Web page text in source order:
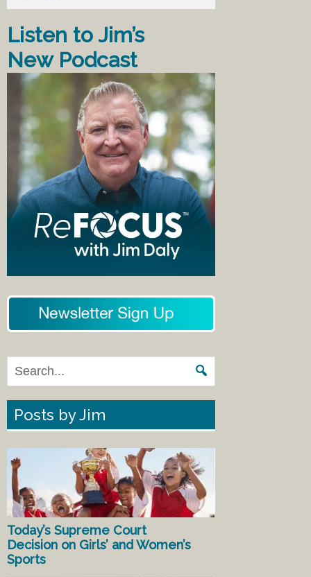
Listen to Jim’s
New Podcast
Posts by Jim
Today’s Supreme Court
Decision on Girls’ and Women’s
Sports